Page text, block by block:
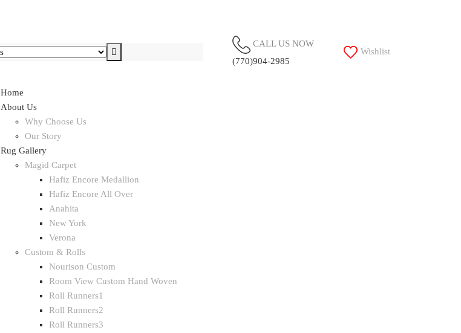
CALL US NOW
(770)904-2985
Wishlist
Home
About Us
Why Choose Us
Our Story
Rug Gallery
Magid Carpet
Hafiz Encore Medallion
Hafiz Encore All Over
Anahita
New York
Verona
Custom & Rolls
Nourison Custom
Room View Custom Hand Woven
Roll Runners1
Roll Runners2
Roll Runners3